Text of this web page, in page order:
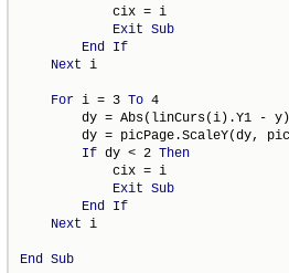
            cix = i
Exit Sub
End
If
Next i
For i = 3 To 4
        dy = Abs(linCurs(i).Y1 - y)
dy = picPage.ScaleY(dy,
If dy < 2 Then
            cix = i
Exit Sub
End
If
Next i
End Sub